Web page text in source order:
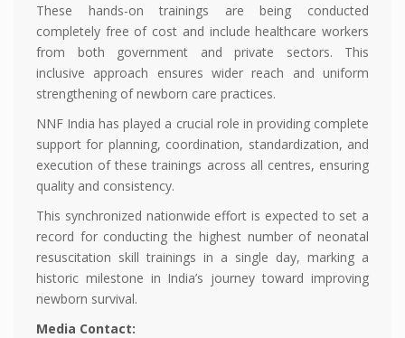
These hands-on trainings are being conducted
completely free of cost and include healthcare workers
from both government and private sectors. This
inclusive approach ensures wider reach and uniform
strengthening of newborn care practices.
NNF India has played a crucial role in providing complete
support for planning, coordination, standardization, and
execution of these trainings across all centres, ensuring
quality and consistency.
This synchronized nationwide effort is expected to set a
record for conducting the highest number of neonatal
resuscitation skill trainings in a single day, marking a
historic milestone in India’s journey toward improving
newborn survival.
Media Contact: